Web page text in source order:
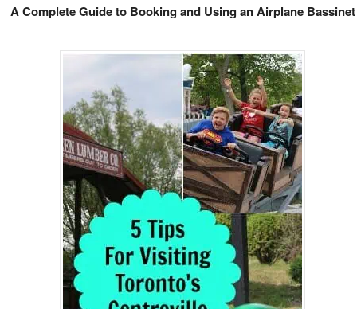
A Complete Guide to Booking and Using an Airplane Bassinet